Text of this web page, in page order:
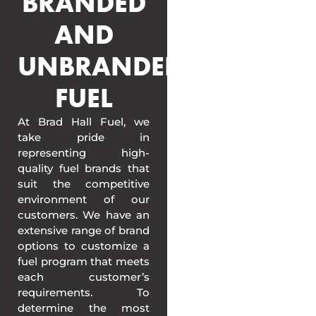
AND
UNBRANDED
FUEL
At Brad Hall Fuel, we
take pride in
representing high-
quality fuel brands that
suit the competitive
environment of our
customers. We have an
extensive range of brand
options to customize a
fuel program that meets
each customer’s
requirements. To
determine the most